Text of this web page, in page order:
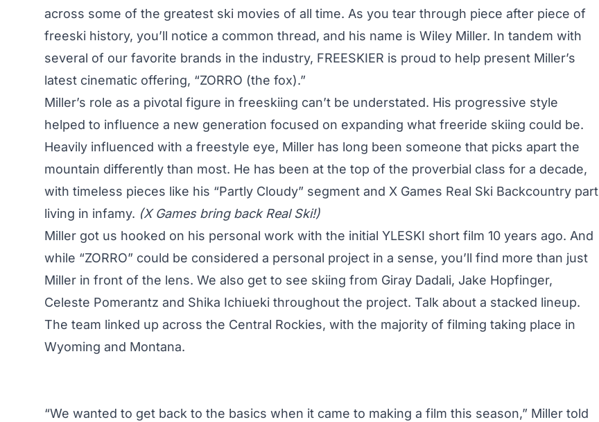
across some of the greatest ski movies of all time. As you tear through piece after piece of
freeski history, you’ll notice a common thread, and his name is Wiley Miller. In tandem with
several of our favorite brands in the industry, FREESKIER is proud to help present Miller’s
latest cinematic offering, “ZORRO (the fox).”
Miller’s role as a pivotal figure in freeskiing can’t be understated. His progressive style
helped to influence a new generation focused on expanding what freeride skiing could be.
Heavily influenced with a freestyle eye, Miller has long been someone that picks apart the
mountain differently than most. He has been at the top of the proverbial class for a decade,
with timeless pieces like his “Partly Cloudy” segment and X Games Real Ski Backcountry part
living in infamy. (X Games bring back Real Ski!)
Miller got us hooked on his personal work with the initial YLESKI short film 10 years ago. And
while “ZORRO” could be considered a personal project in a sense, you’ll find more than just
Miller in front of the lens. We also get to see skiing from Giray Dadali, Jake Hopfinger,
Celeste Pomerantz and Shika Ichiueki throughout the project. Talk about a stacked lineup.
The team linked up across the Central Rockies, with the majority of filming taking place in
Wyoming and Montana.
“We wanted to get back to the basics when it came to making a film this season,” Miller told